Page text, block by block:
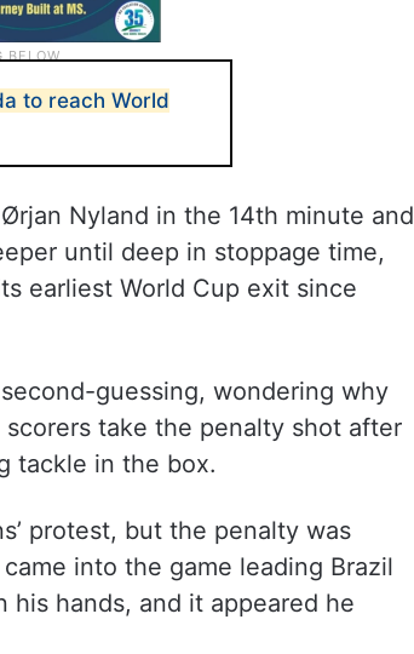
to reach World
Nyland in the 14th minute and
until deep in stoppage time,
earliest World Cup exit since
guessing, wondering why
take the penalty shot after
tackle in the box.
protest, but the penalty was
into the game leading Brazil
hands, and it appeared he